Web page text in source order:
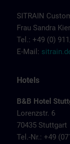
SITRAIN
Frau Sandra
Tel.: +49 (0)
E-Mail:
Hotels
B&B Hotel
Lorenzstr. 6
70435 Stuttgart
Tel.-Nr.: +49